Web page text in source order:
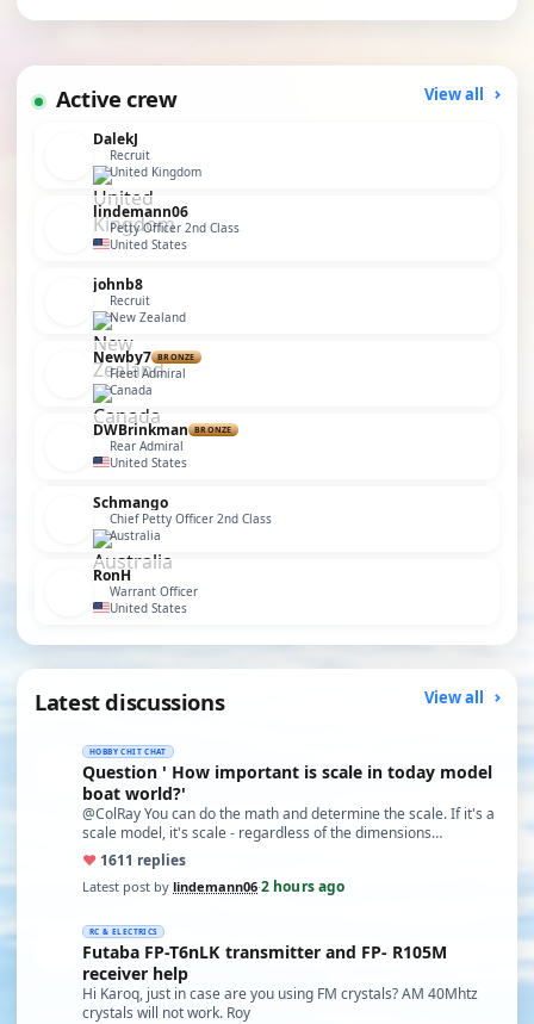
Active crew View all
DalekJ
Recruit
United Kingdom
lindemann06
Petty Officer 2nd Class
United States
johnb8
Recruit
New Zealand
Newby7 BRONZE
Fleet Admiral
Canada
DWBrinkman BRONZE
Rear Admiral
United States
Schmango
Chief Petty Officer 2nd Class
Australia
RonH
Warrant Officer
United States
Latest discussions View all
HOBBY CHIT CHAT
Question ' How important is scale in today model
boat world?'
@ColRay You can do the math and determine the scale. If it's a
scale model, it's scale - regardless of the dimensions…
♥ 1611 replies
Latest post by lindemann06·2 hours ago
RC & ELECTRICS
Futaba FP-T6nLK transmitter and FP- R105M
receiver help
Hi Karoq, just in case are you using FM crystals? AM 40Mhtz
crystals will not work. Roy